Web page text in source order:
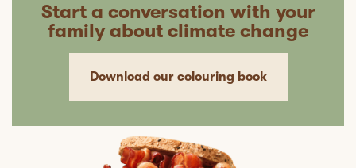
Start a conversation with your
family about climate change
Download our colouring book